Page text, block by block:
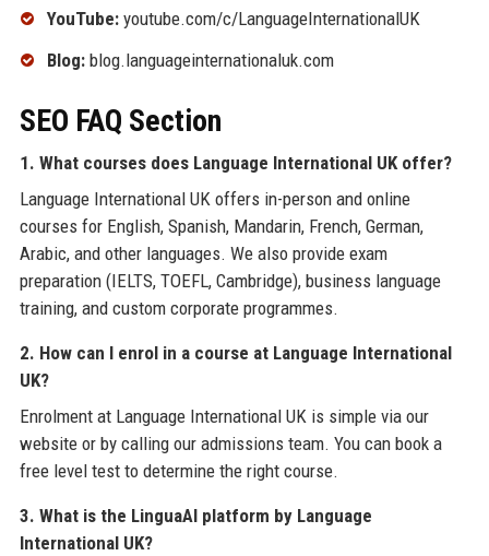
YouTube:youtube.com/c/LanguageInternationalUK
Blog:blog.languageinternationaluk.com
SEO FAQ Section
1. What courses does Language International UK offer?
Language International UK offers in-person and online
courses for English, Spanish, Mandarin, French, German,
Arabic, and other languages. We also provide exam
preparation (IELTS, TOEFL, Cambridge), business language
training, and custom corporate programmes.
2. How can I enrol in a course at Language International
UK?
Enrolment at Language International UK is simple via our
website or by calling our admissions team. You can book a
free level test to determine the right course.
3. What is the LinguaAI platform by Language
International UK?